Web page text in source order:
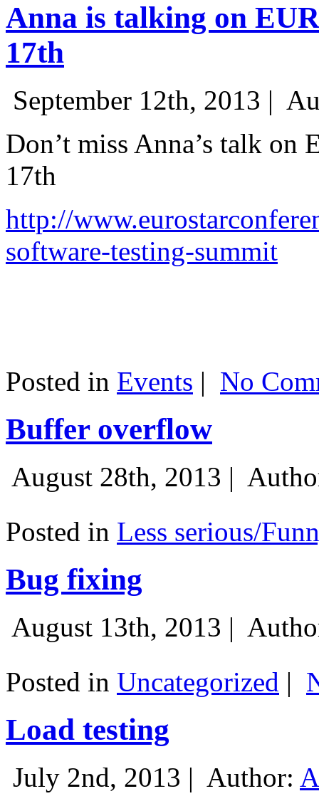
Anna is talking on
17th
September 12th, 2013 |
Don’t miss Anna’s talk on
17th
http://
software-testing-summit
Posted in Events | No
Buffer overflow
August 28th, 2013 |
Posted in Less serious/
Bug fixing
August 13th, 2013 |
Posted in Uncategorized |
Load testing
July 2nd, 2013 | Author: